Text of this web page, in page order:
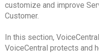
customize and improve
Customer.
In this section,
VoiceCentral protects and